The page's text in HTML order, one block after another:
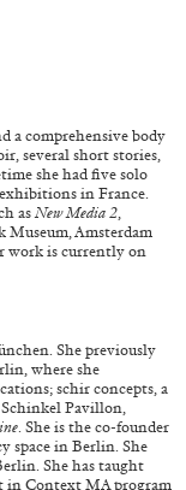
ESSAYS
a comprehensive body
several short stories,
she had five solo
in France.
as New Media 2
Museum, Amsterdam
work is currently on
She previously
where she
schir concepts, a
Pavillon,
. She isthe co-founder
space in Berlin. She
She has taught
in Context MA program